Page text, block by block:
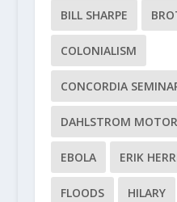
BILL SHARPE
COLONIALISM
CONCORDIA
DAHLSTROM
EBOLA ERIK
FLOODS HILARY